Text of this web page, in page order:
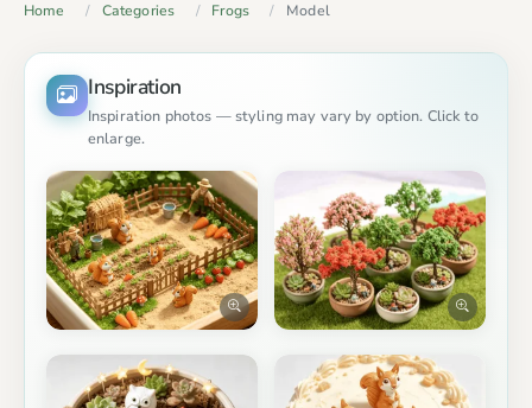
Home Categories Frogs Model
Inspiration
Inspiration photos — styling may vary by option. Click to
enlarge.